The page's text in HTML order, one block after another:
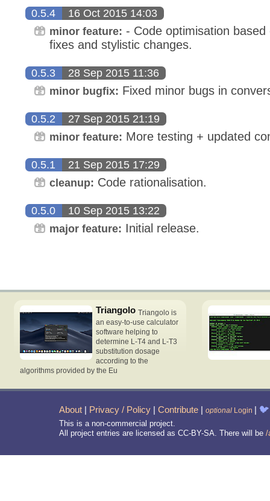
0.5.4 16 Oct 2015 14:03
minor feature: - Code optimisation
fixes and stylistic changes.
0.5.3 28 Sep 2015 11:36
minor bugfix: Fixed minor bugs in
0.5.2 27 Sep 2015 21:19
minor feature: More testing + updated
0.5.1 21 Sep 2015 17:29
cleanup: Code rationalisation.
0.5.0 10 Sep 2015 13:22
major feature: Initial release.
Triangolo Triangolo is
an easy-to-use calculator
software helping to
determine L-T4 and L-T3
substitution dosage
according to the
algorithms provided by the Eu
About | Privacy / Policy | Contribute | optional Login | 🐦
This is a non-commercial project.
All project entries are licensed as CC-BY-SA. There will be /